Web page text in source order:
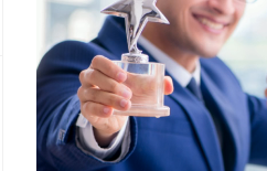
₹2,780.00
Distribution Box
₹300.00